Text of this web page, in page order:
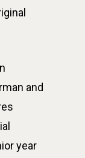
and
year